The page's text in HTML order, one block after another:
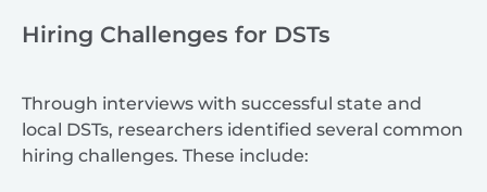
Hiring Challenges for DSTs
Through interviews with successful state and
local DSTs, researchers identified several common
hiring challenges. These include: